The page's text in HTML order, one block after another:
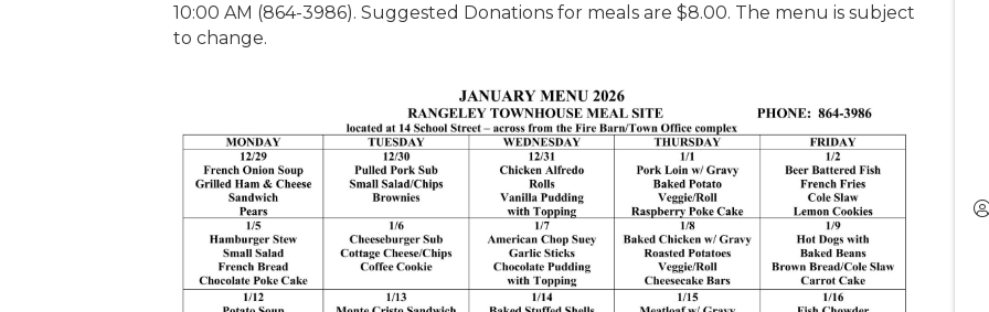
10:00 AM (864-3986). Suggested Donations for meals are $8.00. The menu is subject
to change.